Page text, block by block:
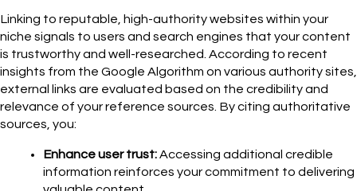
Linking to reputable, high-authority websites within your
niche signals to users and search engines that your content
is trustworthy and well-researched. According to recent
insights from the Google Algorithm on various authority sites,
external links are evaluated based on the credibility and
relevance of your reference sources. By citing authoritative
sources, you:
Enhance user trust:Accessing additional credible
information reinforces your commitment to delivering